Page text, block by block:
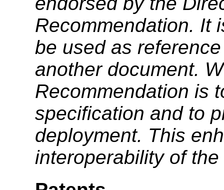
Recommendation. It
be used as
another document.
Recommendation is
specification and to
deployment. This
interoperability of the